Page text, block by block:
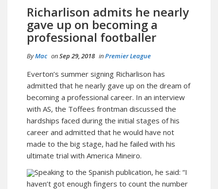
Richarlison admits he nearly
gave up on becoming a
professional footballer
ByMac onSep 29, 2018 inPremier League
Everton’s summer signing Richarlison has
admitted that he nearly gave up on the dream of
becoming a professional career. In an interview
with AS, the Toffees frontman discussed the
hardships faced during the initial stages of his
career and admitted that he would have not
made to the big stage, had he failed with his
ultimate trial with America Mineiro.
Speaking to the Spanish publication, he said: “I
haven’t got enough fingers to count the number